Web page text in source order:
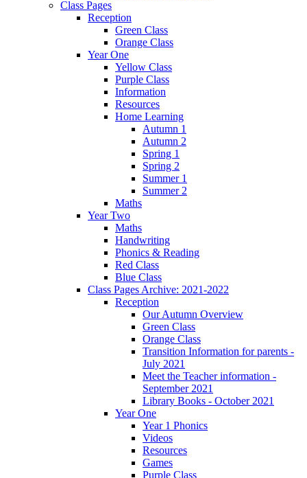
Class Pages
Reception
Green Class
Orange Class
Year One
Yellow Class
Purple Class
Information
Resources
Home Learning
Autumn 1
Autumn 2
Spring 1
Spring 2
Summer 1
Summer 2
Maths
Year Two
Maths
Handwriting
Phonics & Reading
Red Class
Blue Class
Class Pages Archive: 2021-2022
Reception
Our Autumn Overview
Green Class
Orange Class
Transition Information for parents -
July 2021
Meet the Teacher information -
September 2021
Library Books - October 2021
Year One
Year 1 Phonics
Videos
Resources
Games
Purple Class